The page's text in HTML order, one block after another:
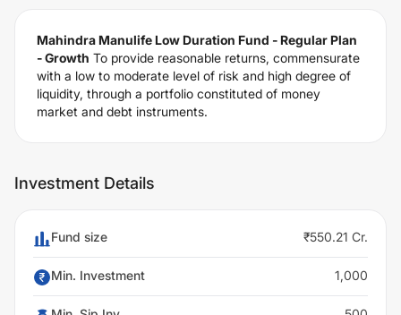
Mahindra Manulife Low Duration Fund - Regular Plan
- Growth To provide reasonable returns, commensurate
with a low to moderate level of risk and high degree of
liquidity, through a portfolio constituted of money
market and debt instruments.
Investment Details
Fund size ₹550.21 Cr.
Min. Investment 1,000